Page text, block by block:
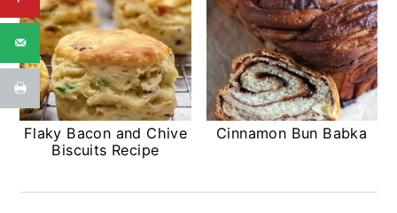
Flaky Bacon and Chive
Biscuits Recipe
Cinnamon Bun Babka